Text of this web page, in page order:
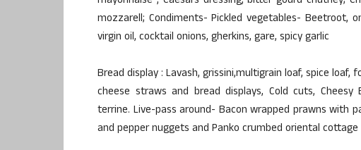
mozzarell; Condiments- Pickled vegetables- Beetroot,
virgin oil, cocktail onions, gherkins, gare, spicy garlic
Bread display : Lavash, grissini,multigrain loaf, spice
cheese straws and bread displays, Cold cuts,
terrine. Live-pass around- Bacon wrapped prawns with
and pepper nuggets and Panko crumbed oriental cottage